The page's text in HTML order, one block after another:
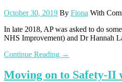
October 30, 2019 By Fiona With
In late 2018, AP was asked to do
NHS Improvement) and Dr Hannah
Continue Reading →
Moving on to Safety-II